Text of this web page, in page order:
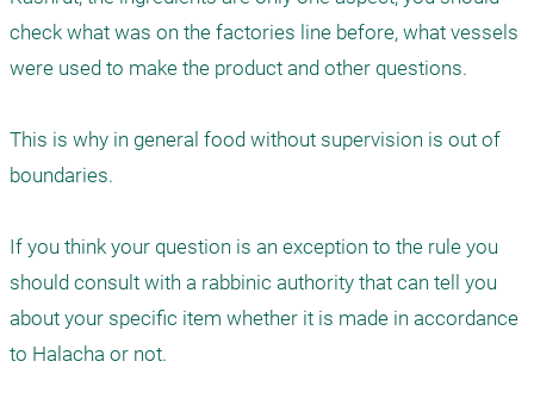
check what was on the factories line before, what vessels
were used to make the product and other questions.
This is why in general food without supervision is out of
boundaries.
If you think your question is an exception to the rule you
should consult with a rabbinic authority that can tell you
about your specific item whether it is made in accordance